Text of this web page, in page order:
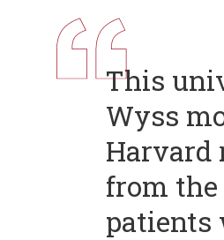
This
Wyss
Harvard
from
patients